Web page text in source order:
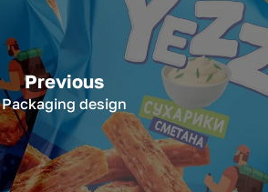
Previous
Packaging design